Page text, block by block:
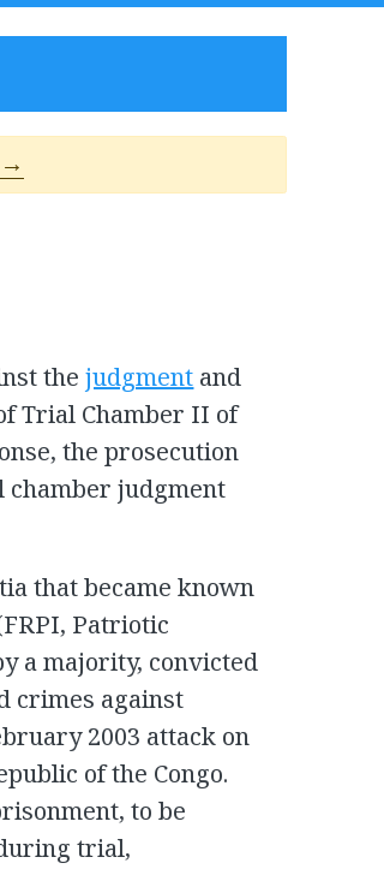
→
thejudgment and
Trial Chamber II of
the prosecution
chamber judgment
that became known
Patriotic
a majority, convicted
crimes against
2003 attack on
of the Congo.
to be
trial,